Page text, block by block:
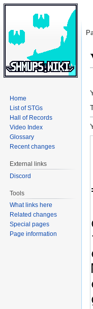
Home
List of STGs
Hall of Records
Video Index
Glossary
Recent changes
External links
Discord
Tools
What links here
Related changes
Special pages
Page information